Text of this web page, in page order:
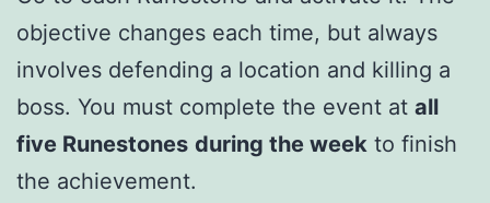
objective changes each time, but always
involves defending a location and killing a
boss. You must complete the event at all
five Runestones during the week to finish
the achievement.